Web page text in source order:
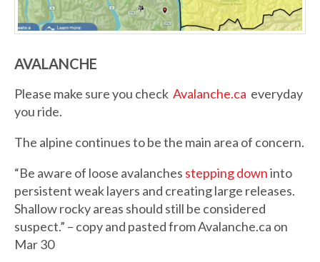
AVALANCHE
Please make sure you check Avalanche.ca everyday
you ride.
The alpine continues to be the main area of concern.
“Be aware of loose avalanches stepping downinto
persistent weak layers and creating large releases.
Shallow rocky areas should still be considered
suspect.” – copy and pasted from Avalanche.ca on
Mar 30